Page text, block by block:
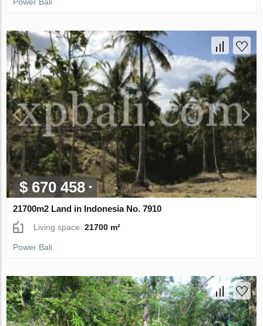
Power Bali
$ 670 458
21700m2 Land in Indonesia No. 7910
Living space:21700 m²
Power Bali